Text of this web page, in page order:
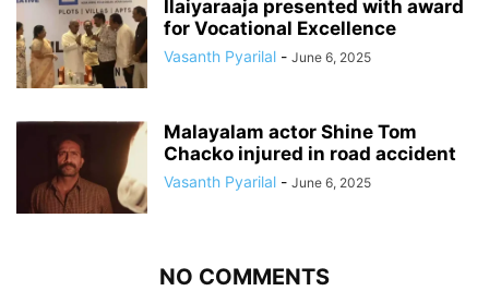
Ilaiyaraaja presented with award
for Vocational Excellence
Vasanth Pyarilal - June 6, 2025
Malayalam actor Shine Tom
Chacko injured in road accident
Vasanth Pyarilal - June 6, 2025
NO COMMENTS